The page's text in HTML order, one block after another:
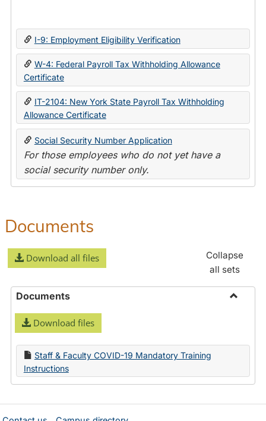
State
I-9: Employment Eligibility Verification
W-4: Federal Payroll Tax Withholding Allowance
Certificate
IT-2104: New York State Payroll Tax Withholding
Allowance Certificate
Social Security Number Application
For those employees who do not yet have a
social security number only.
Documents
Download all files
Collapse
all sets
Documents
Download files
Staff & Faculty COVID-19 Mandatory Training
Instructions